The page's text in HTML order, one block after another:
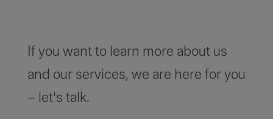
If you want to learn more about us
and our services, we are here for you
– let's talk.